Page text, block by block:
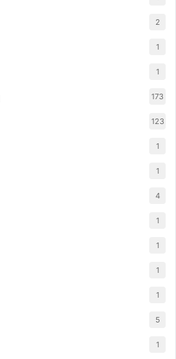
2
1
1
173
123
1
1
4
1
1
1
1
5
1